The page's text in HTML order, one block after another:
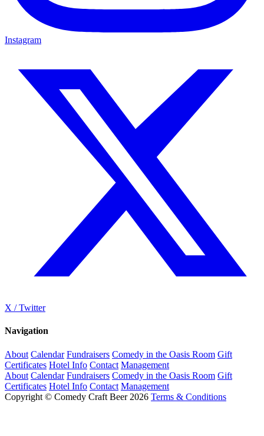
Instagram
X / Twitter
Navigation
About Calendar Fundraisers Comedy in the Oasis Room Gift
Certificates Hotel Info Contact Management
About Calendar Fundraisers Comedy in the Oasis Room Gift
Certificates Hotel Info Contact Management
Copyright © Comedy Craft Beer 2026 Terms & Conditions